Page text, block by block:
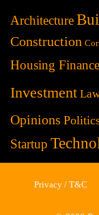
Architecture
Construction
Housing Finance
Investment
Opinions
Startup
Privacy / T&C